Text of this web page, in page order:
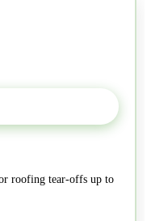
roofing tear-offs up to